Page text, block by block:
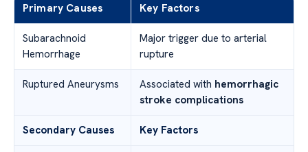
Primary Causes Key Factors
Subarachnoid
Hemorrhage
Major trigger due to arterial
rupture
Ruptured Aneurysms Associated with hemorrhagic
stroke complications
Secondary Causes Key Factors